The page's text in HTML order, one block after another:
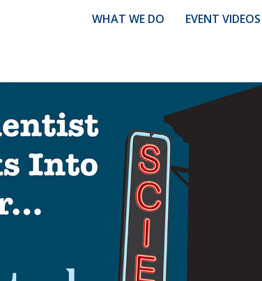
WHAT WE DO EVENT VIDEOS